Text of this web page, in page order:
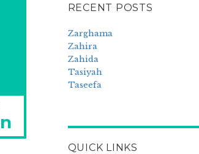
RECENT POSTS
Zarghama
Zahira
Zahida
Tasiyah
Taseefa
QUICK LINKS